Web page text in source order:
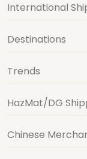
International
Destinations
Trends
HazMat/DG
Chinese